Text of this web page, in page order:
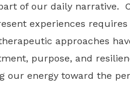
of our daily narrative.
experiences
approaches
purpose, and
energy toward the